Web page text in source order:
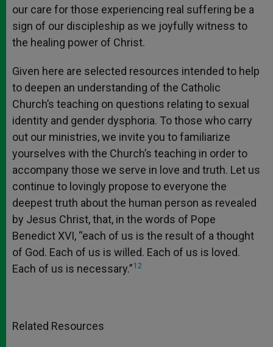
our care for those experiencing real suffering be a
sign of our discipleship as we joyfully witness to
the healing power of Christ.
Given here are selected resources intended to help
to deepen an understanding of the Catholic
Church’s teaching on questions relating to sexual
identity and gender dysphoria. To those who carry
out our ministries, we invite you to familiarize
yourselves with the Church’s teaching in order to
accompany those we serve in love and truth. Let us
continue to lovingly propose to everyone the
deepest truth about the human person as revealed
by Jesus Christ, that, in the words of Pope
Benedict XVI, “each of us is the result of a thought
of God. Each of us is willed. Each of us is loved.
Each of us is necessary.”12
Related Resources